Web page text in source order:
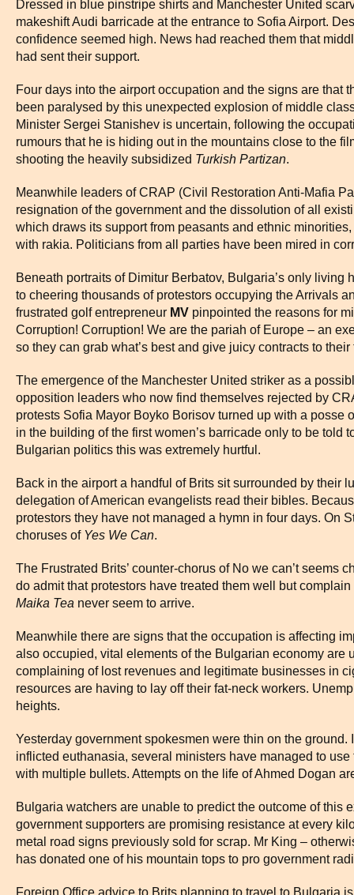
Dressed in blue pinstripe shirts and Manchester United
makeshift Audi barricade at the entrance to Sofia Airport.
confidence seemed high. News had reached them that
had sent their support.
Four days into the airport occupation and the signs are that
been paralysed by this unexpected explosion of middle
Minister Sergei Stanishev is uncertain, following the
rumours that he is hiding out in the mountains close to the
shooting the heavily subsidized Turkish Partizan.
Meanwhile leaders of CRAP (Civil Restoration Anti-Mafia
resignation of the government and the dissolution of all
which draws its support from peasants and ethnic
with rakia. Politicians from all parties have been mired in
Beneath portraits of Dimitur Berbatov, Bulgaria’s only living
to cheering thousands of protestors occupying the Arrivals
frustrated golf entrepreneur MV pinpointed the reasons for
Corruption! Corruption! We are the pariah of Europe – an
so they can grab what’s best and give juicy contracts to
The emergence of the Manchester United striker as a
opposition leaders who now find themselves rejected by
protests Sofia Mayor Boyko Borisov turned up with a posse
in the building of the first women’s barricade only to be told
Bulgarian politics this was extremely hurtful.
Back in the airport a handful of Brits sit surrounded by their
delegation of American evangelists read their bibles.
protestors they have not managed a hymn in four days. On
choruses of Yes We Can.
The Frustrated Brits’ counter-chorus of No we can’t seems
do admit that protestors have treated them well but
Maika Tea never seem to arrive.
Meanwhile there are signs that the occupation is affecting
also occupied, vital elements of the Bulgarian economy are
complaining of lost revenues and legitimate businesses in
resources are having to lay off their fat-neck workers.
heights.
Yesterday government spokesmen were thin on the ground.
inflicted euthanasia, several ministers have managed to
with multiple bullets. Attempts on the life of Ahmed Dogan
Bulgaria watchers are unable to predict the outcome of this
government supporters are promising resistance at every
metal road signs previously sold for scrap. Mr King –
has donated one of his mountain tops to pro government
Foreign Office advice to Brits planning to travel to Bulgaria